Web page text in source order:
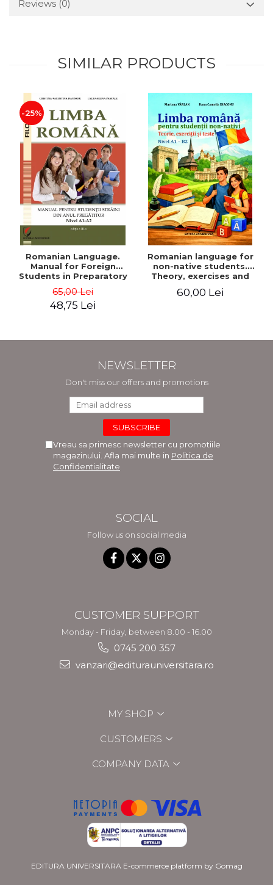
Reviews (0)
SIMILAR PRODUCTS
-25%
Romanian Language.
Manual for Foreign
Students in Preparatory
65,00 Lei
48,75 Lei
Romanian language for
non-native students.
Theory, exercises and
60,00 Lei
NEWSLETTER
Don't miss our offers and promotions
Vreau sa primesc newsletter cu promotiile
magazinului. Afla mai multe in Politica de
Confidentialitate
SOCIAL
Follow us on social media
CUSTOMER SUPPORT
Monday - Friday, between 8.00 - 16.00
0745 200 357
vanzari@editurauniversitara.ro
MY SHOP
CUSTOMERS
COMPANY DATA
EDITURA UNIVERSITARA E-commerce platform by Gomag